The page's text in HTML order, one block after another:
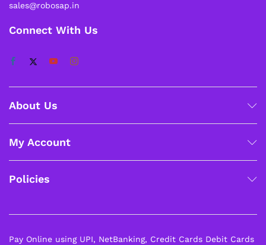
sales@robosap.in
Connect With Us
About Us
My Account
Policies
Pay Online using UPI, NetBanking, Credit Cards Debit Cards